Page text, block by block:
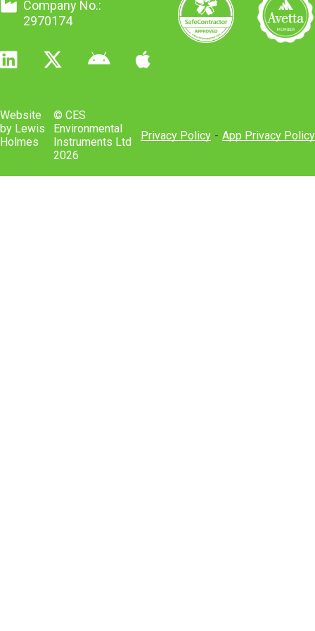
PD CEN/TS 17021
The Control Of Asbestos 2012
BS 8580-1:2019
DSEAR
The Regulatory Reform (Fire Safety)
Company No.:
2970174
Website
by Lewis
Holmes
© CES
Environmental
Instruments Ltd
2026
Privacy Policy - App Privacy Policy